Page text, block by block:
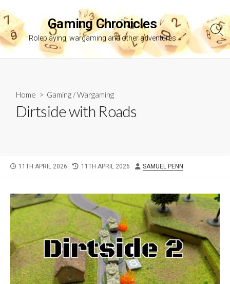
to
content
Gaming Chronicles
Roleplaying, wargaming and other adventures
Home > Gaming /Wargaming
Dirtside with Roads
PUBLISHED
11TH APRIL 2026
LAST
11TH APRIL 2026 AUTHOR
SAMUEL PENN